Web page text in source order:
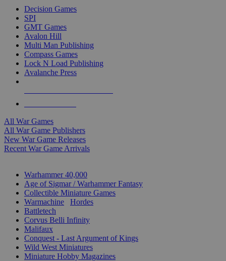
Decision Games
SPI
GMT Games
Avalon Hill
Multi Man Publishing
Compass Games
Lock N Load Publishing
Avalanche Press
All War Games
All War Game Publishers
New War Game Releases
Recent War Game Arrivals
Warhammer 40,000
Age of Sigmar / Warhammer Fantasy
Collectible Miniature Games
Warmachine
Hordes
Battletech
Corvus Belli Infinity
Malifaux
Conquest - Last Argument of Kings
Wild West Miniatures
Miniature Hobby Magazines